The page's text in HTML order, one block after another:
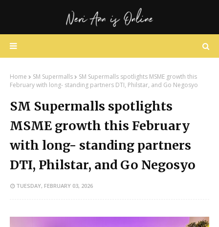
Home SM Supermalls
SM Supermalls spotlights MSME growth this
February with long- standing partners DTI, Philstar, and Go Negosyo
SM Supermalls spotlights
MSME growth this February
with long- standing partners
DTI, Philstar, and Go Negosyo
TUESDAY, FEBRUARY 03, 2026